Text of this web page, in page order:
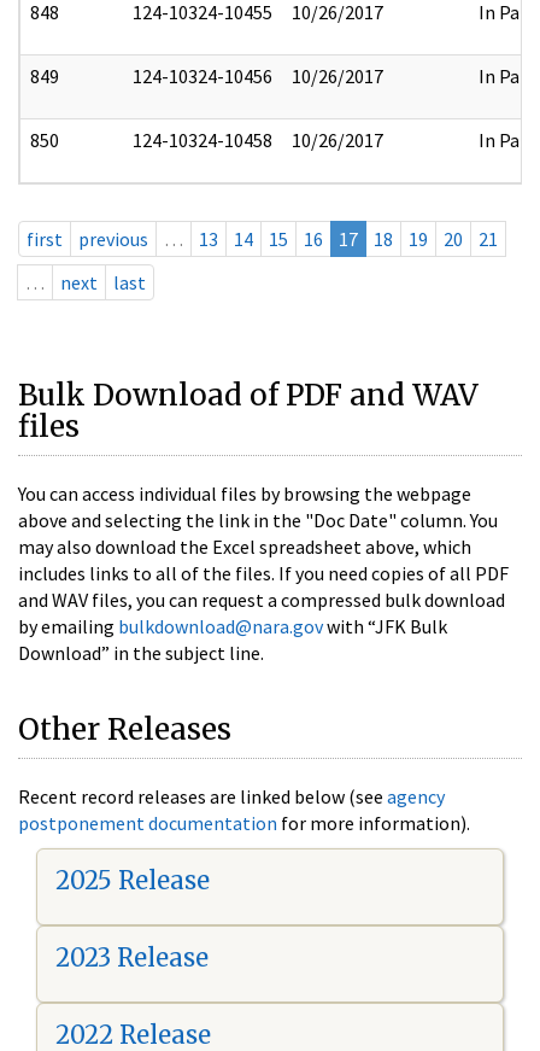
848 124-10324-10455 10/26/2017 In Part
849 124-10324-10456 10/26/2017 In Part
850 124-10324-10458 10/26/2017 In Part
first previous … 13 14 15 16 17 18 19 20
21
…
next last
Bulk Download of PDF and WAV
files
You can access individual files by browsing the webpage
above and selecting the link in the "Doc Date" column. You
may also download the Excel spreadsheet above, which
includes links to all of the files. If you need copies of all PDF
and WAV files, you can request a compressed bulk download
by emailing bulkdownload@nara.govwith “JFK Bulk
Download” in the subject line.
Other Releases
Recent record releases are linked below (see agency
postponement documentation for more information).
2025 Release
2023 Release
2022 Release